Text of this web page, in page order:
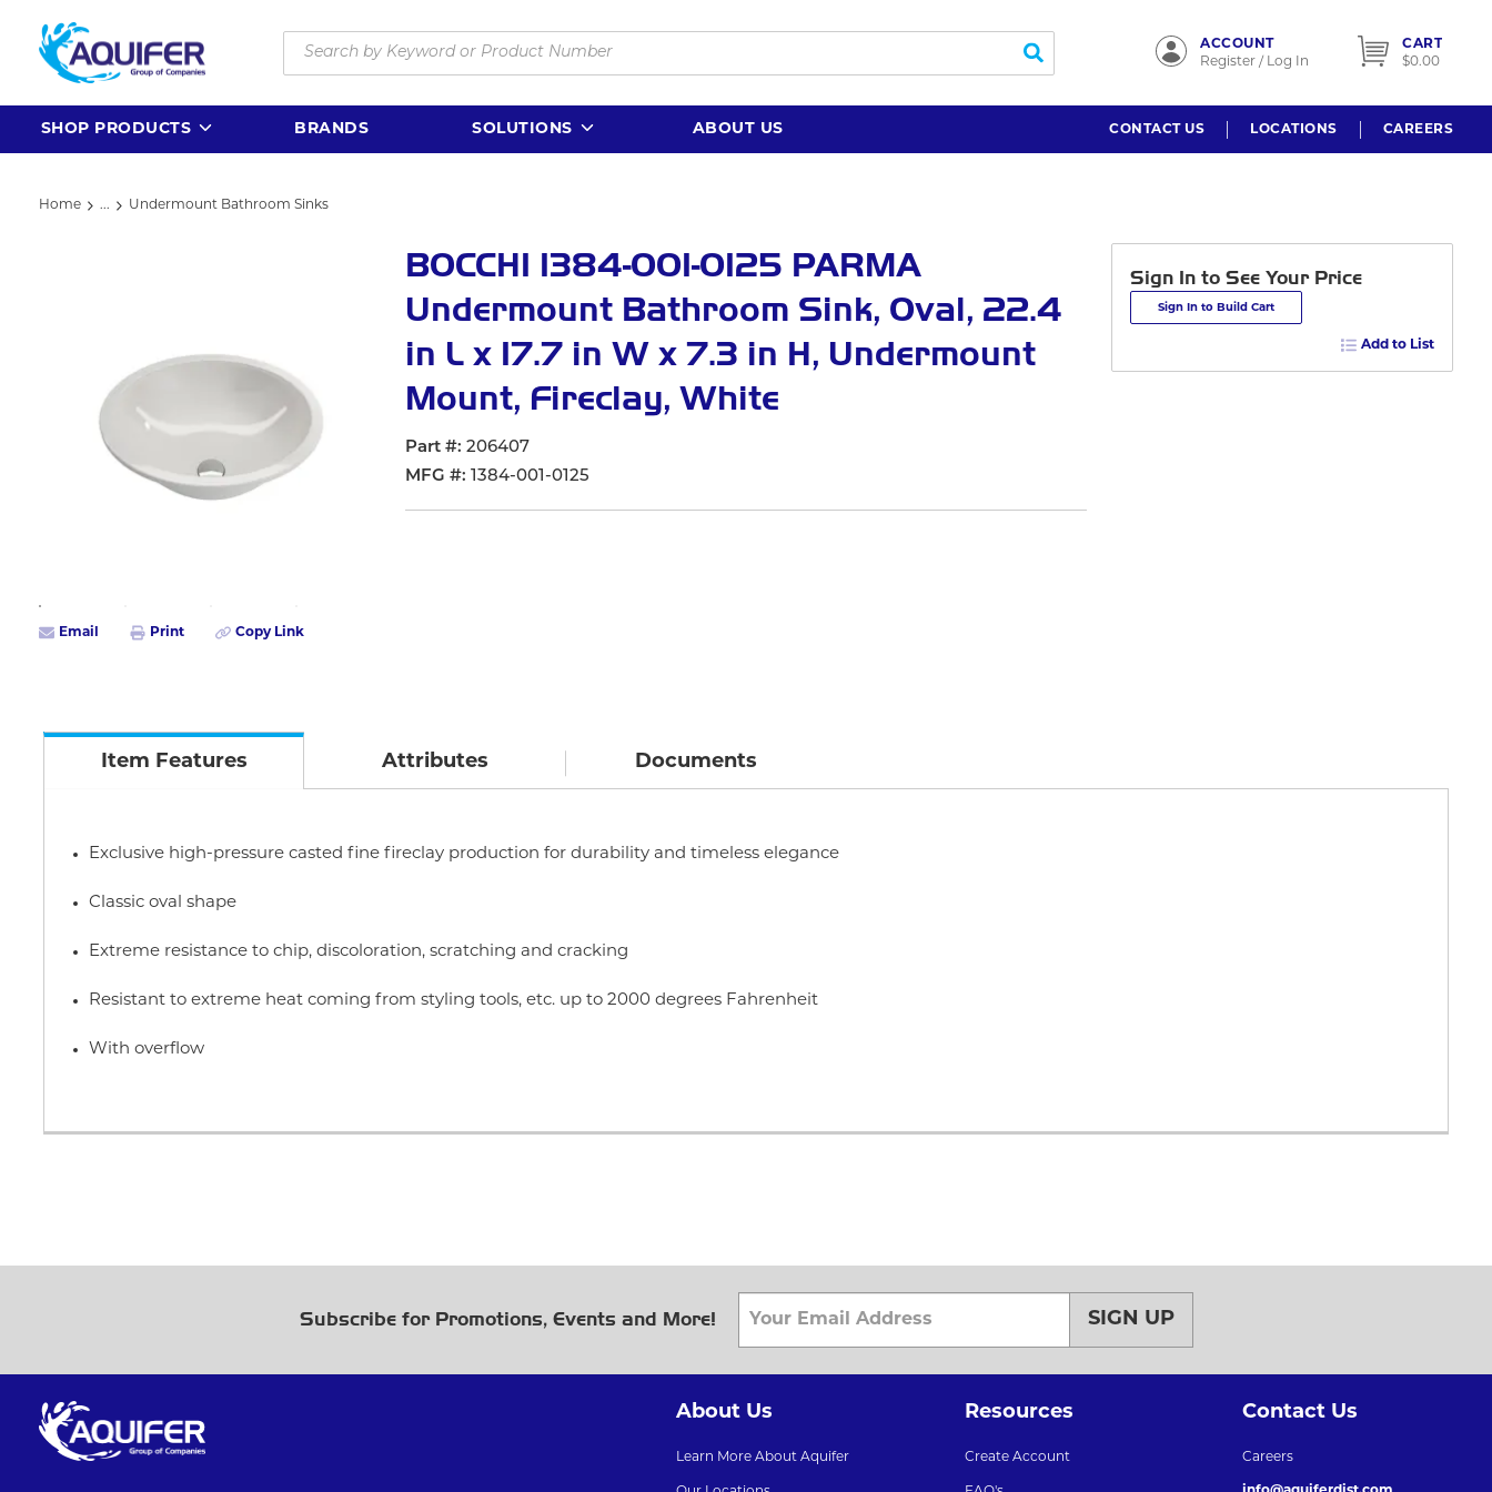
Skip to main content
Site Search
submit search
ACCOUNT
Register / Log In
CART
$0.00
SHOP PRODUCTS BRANDS SOLUTIONS ABOUT US CONTACT US LOCATIONS CAREERS
Home ... Undermount Bathroom Sinks
Email Print Copy Link
BOCCHI 1384-001-0125 PARMA
Undermount Bathroom Sink, Oval, 22.4
in L x 17.7 in W x 7.3 in H, Undermount
Mount, Fireclay, White
Part # 206407
MFG #
1384-001-0125
Sign In to See Your Price
Sign In to Build Cart
Add to List
Item Features Attributes Documents
Exclusive high-pressure casted fine fireclay production for durability and timeless elegance
Classic oval shape
Extreme resistance to chip, discoloration, scratching and cracking
Resistant to extreme heat coming from styling tools, etc. up to 2000 degrees Fahrenheit
With overflow
Subscribe for Promotions, Events and More! SIGN UP
About Us
Learn More About Aquifer
Resources
Create Account
Contact Us
Careers